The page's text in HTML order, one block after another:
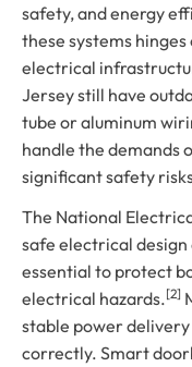
safety, and energy
these systems
electrical
Jersey still have
tube or aluminum
handle the demands
significant safety
The National
safe electrical
essential to protect
electrical hazards.[2]
stable power
correctly. Smart